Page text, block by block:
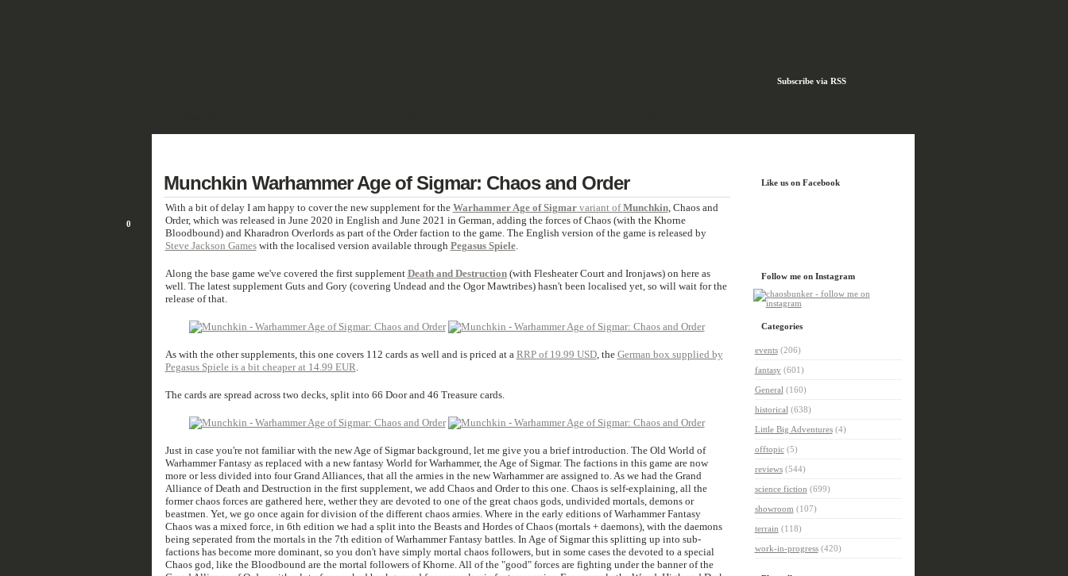
Subscribe via RSS
0
Munchkin Warhammer Age of Sigmar: Chaos and Order
With a bit of delay I am happy to cover the new supplement for the Warhammer Age of Sigmarvariant ofMunchkin, Chaos and
Order, which was released in June 2020 in English and June 2021 in German, adding the forces of Chaos (with the Khorne
Bloodbound) and Kharadron Overlords as part of the Order faction to the game. The English version of the game is released by
Steve Jackson Gameswith the localised version available through Pegasus Spiele.
Along the base game we've covered the first supplement Death and Destruction(with Flesheater Court and Ironjaws) on here as
well. The latest supplement Guts and Gory (covering Undead and the Ogor Mawtribes) hasn't been localised yet, so will wait for the
release of that.
As with the other supplements, this one covers 112 cards as well and is priced at a RRP of 19.99 USD, the German box supplied by
Pegasus Spiele is a bit cheaper at 14.99 EUR.
The cards are spread across two decks, split into 66 Door and 46 Treasure cards.
Just in case you're not familiar with the new Age of Sigmar background, let me give you a brief introduction. The Old World of
Warhammer Fantasy as replaced with a new fantasy World for Warhammer, the Age of Sigmar. The factions in this game are now
more or less divided into four Grand Alliances, that all the armies in the new Warhammer are assigned to. As we had the Grand
Alliance of Death and Destruction in the first supplement, we add Chaos and Order to this one. Chaos is self-explaining, all the
former chaos forces are gathered here, wether they are devoted to one of the great chaos gods, undivided mortals, demons or
beastmen. Yet, we go once again for division of the different chaos armies. Where in the early editions of Warhammer Fantasy
Chaos was a mixed force, in 6th edition we had a split into the Beasts and Hordes of Chaos (mortals + daemons), with the daemons
being seperated from the mortals in the 7th edition of Warhammer Fantasy battles. In Age of Sigmar this splitting up into sub-
factions has become more dominant, so you don't have simply mortal chaos followers, but in some cases the devoted to a special
Chaos god, like the Bloodbound are the mortal followers of Khorne. All of the "good" forces are fighting under the banner of the
Like us on Facebook
Follow me on Instagram
Categories
events(206)
fantasy(601)
General (160)
historical (638)
Little Big Adventures(4)
offtopic(5)
reviews(544)
science fiction (699)
showroom (107)
terrain (118)
work-in-progress(420)